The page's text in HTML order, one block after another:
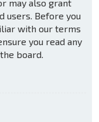
may also grant
users. Before you
with our terms
you read any
board.